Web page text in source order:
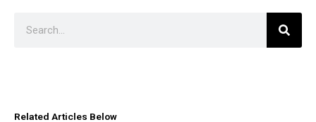
Related Articles Below